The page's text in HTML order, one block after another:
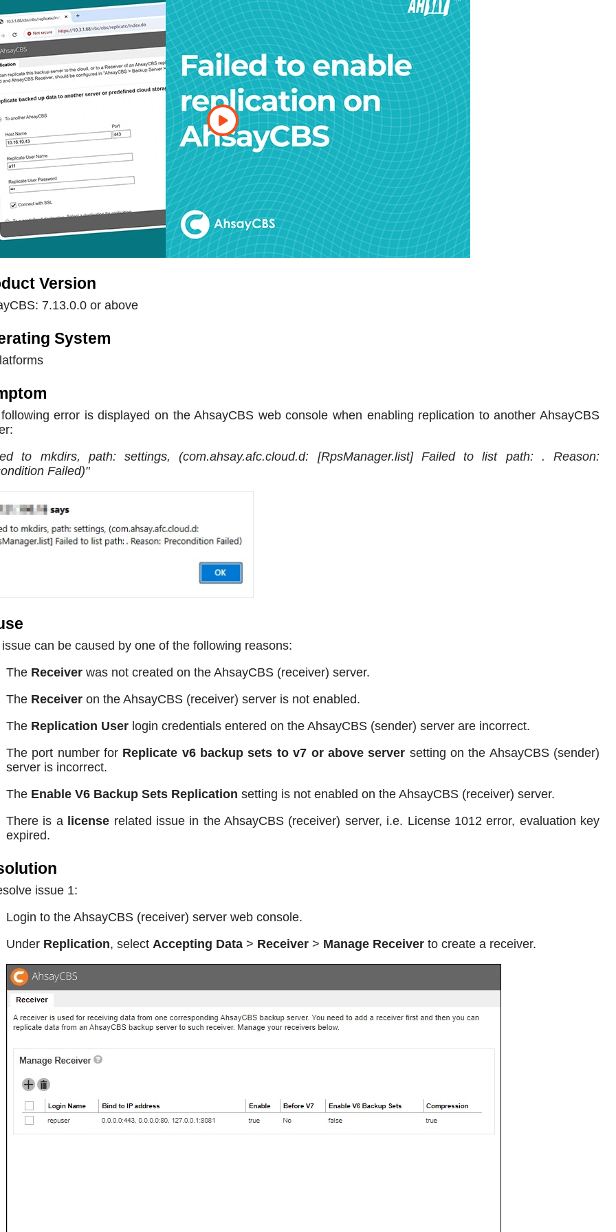
Version
7.13.0.0 or above
System
error is displayed on the AhsayCBS web console when enabling replication to another AhsayCBS
to mkdirs, path: settings, (com.ahsay.afc.cloud.d: [RpsManager.list] Failed to list path: . Reason:
Failed)"
can be caused by one of the following reasons:
The Receiver was not created on the AhsayCBS (receiver) server.
The Receiver on the AhsayCBS (receiver) server is not enabled.
The Replication User login credentials entered on the AhsayCBS (sender) server are incorrect.
The port number for Replicate v6 backup sets to v7 or above server setting on the AhsayCBS (sender)
server is incorrect.
The Enable V6 Backup Sets Replication setting is not enabled on the AhsayCBS (receiver) server.
There is a license related issue in the AhsayCBS (receiver) server, i.e. License 1012 error, evaluation key
expired.
issue 1:
Login to the AhsayCBS (receiver) server web console.
Under Replication, select Accepting Data > Receiver > Manage Receiver to create a receiver.